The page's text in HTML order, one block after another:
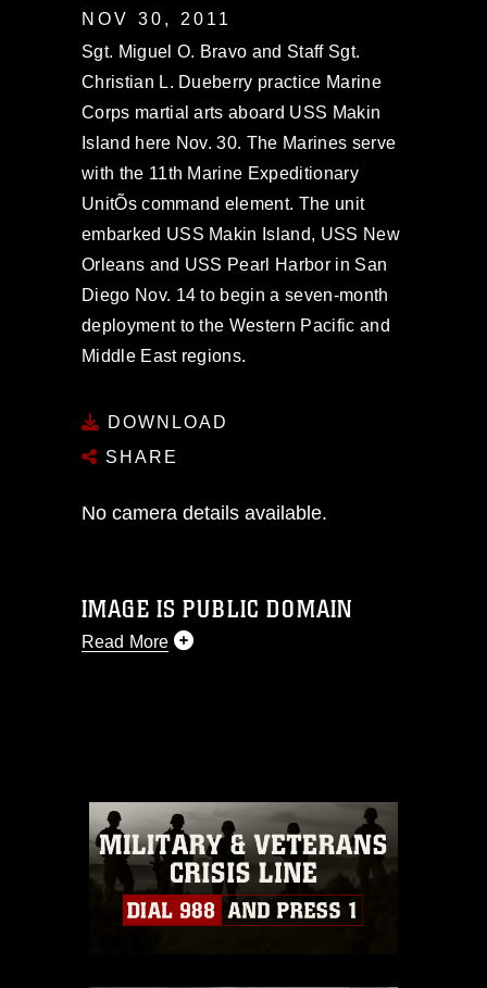
NOV 30, 2011
Sgt. Miguel O. Bravo and Staff Sgt.
Christian L. Dueberry practice Marine
Corps martial arts aboard USS Makin
Island here Nov. 30. The Marines serve
with the 11th Marine Expeditionary
UnitÕs command element. The unit
embarked USS Makin Island, USS New
Orleans and USS Pearl Harbor in San
Diego Nov. 14 to begin a seven-month
deployment to the Western Pacific and
Middle East regions.
DOWNLOAD
SHARE
No camera details available.
IMAGE IS PUBLIC DOMAIN
Read More
commercial or non-commercial use of
this photograph or any other DoD image
must be made in compliance with
guidance found at
https://www.dma.mil/Services/Visual-
Information/References/Limitations/
which pertains to intellectual property